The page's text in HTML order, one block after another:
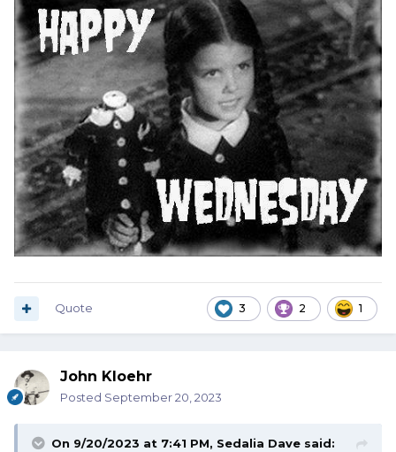
3 2 1
Quote
John Kloehr
Posted September 20, 2023
On 9/20/2023 at 7:41 PM, Sedalia Dave said: